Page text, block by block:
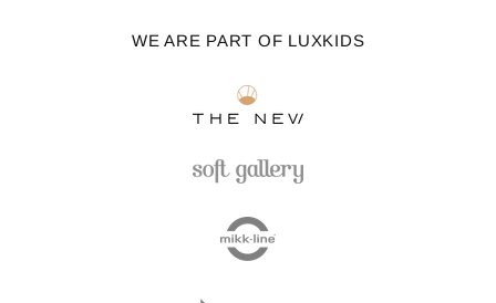
WE ARE PART OF LUXKIDS